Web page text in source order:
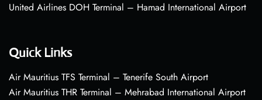
United Airlines DOH Terminal – Hamad International Airport
Quick Links
Air Mauritius TFS Terminal – Tenerife South Airport
Air Mauritius THR Terminal – Mehrabad International Airport